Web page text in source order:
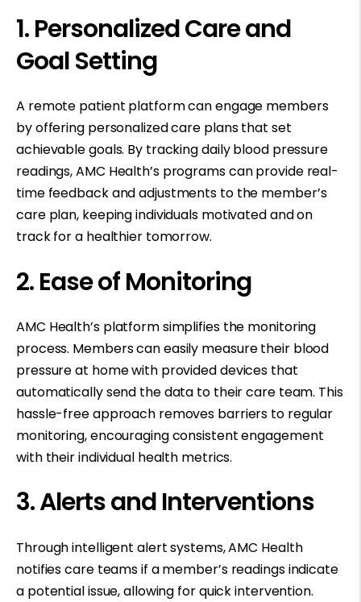
1. Personalized Care and
Goal Setting
A remote patient platform can engage members
by offering personalized care plans that set
achievable goals. By tracking daily blood pressure
readings, AMC Health’s programs can provide real-
time feedback and adjustments to the member’s
care plan, keeping individuals motivated and on
track for a healthier tomorrow.
2. Ease of Monitoring
AMC Health’s platform simplifies the monitoring
process. Members can easily measure their blood
pressure at home with provided devices that
automatically send the data to their care team. This
hassle-free approach removes barriers to regular
monitoring, encouraging consistent engagement
with their individual health metrics.
3. Alerts and Interventions
Through intelligent alert systems, AMC Health
notifies care teams if a member’s readings indicate
a potential issue, allowing for quick intervention.